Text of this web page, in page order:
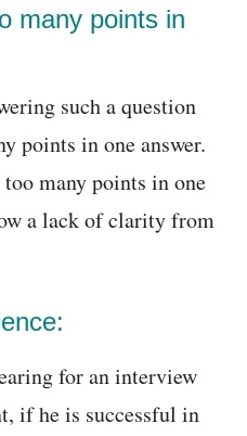
many points in
such a question
points in one answer.
many points in one
a lack of clarity from
for an interview
if he is successful in